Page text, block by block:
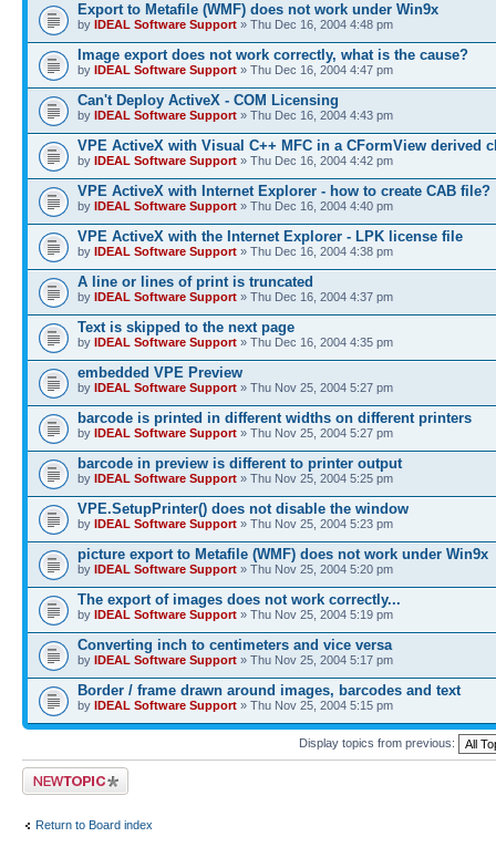
Export to Metafile (WMF) does not work under Win9x
by IDEAL Software Support » Thu Dec 16, 2004 4:48 pm
Image export does not work correctly, what is the cause?
by IDEAL Software Support » Thu Dec 16, 2004 4:47 pm
Can't Deploy ActiveX - COM Licensing
by IDEAL Software Support » Thu Dec 16, 2004 4:43 pm
VPE ActiveX with Visual C++ MFC in a CFormView derived
by IDEAL Software Support » Thu Dec 16, 2004 4:42 pm
VPE ActiveX with Internet Explorer - how to create CAB file?
by IDEAL Software Support » Thu Dec 16, 2004 4:40 pm
VPE ActiveX with the Internet Explorer - LPK license file
by IDEAL Software Support » Thu Dec 16, 2004 4:38 pm
A line or lines of print is truncated
by IDEAL Software Support » Thu Dec 16, 2004 4:37 pm
Text is skipped to the next page
by IDEAL Software Support » Thu Dec 16, 2004 4:35 pm
embedded VPE Preview
by IDEAL Software Support » Thu Nov 25, 2004 5:27 pm
barcode is printed in different widths on different printers
by IDEAL Software Support » Thu Nov 25, 2004 5:27 pm
barcode in preview is different to printer output
by IDEAL Software Support » Thu Nov 25, 2004 5:25 pm
VPE.SetupPrinter() does not disable the window
by IDEAL Software Support » Thu Nov 25, 2004 5:23 pm
picture export to Metafile (WMF) does not work under Win9x
by IDEAL Software Support » Thu Nov 25, 2004 5:20 pm
The export of images does not work correctly...
by IDEAL Software Support » Thu Nov 25, 2004 5:19 pm
Converting inch to centimeters and vice versa
by IDEAL Software Support » Thu Nov 25, 2004 5:17 pm
Border / frame drawn around images, barcodes and text
by IDEAL Software Support » Thu Nov 25, 2004 5:15 pm
Display topics from previous:
Post a new topic
Return to Board index